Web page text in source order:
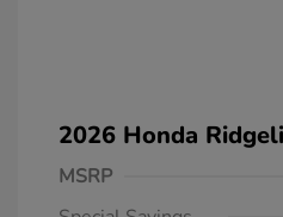
2026 Honda
MSRP